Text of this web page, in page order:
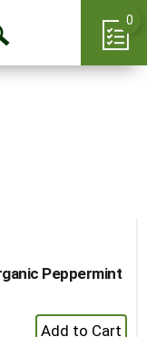
Open
0
Peppermint
+